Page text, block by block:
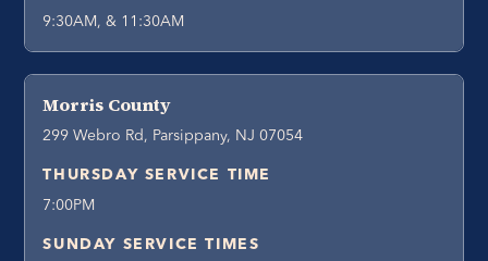
9:30AM, & 11:30AM
Morris County
299 Webro Rd, Parsippany, NJ 07054
THURSDAY SERVICE TIME
7:00PM
SUNDAY SERVICE TIMES